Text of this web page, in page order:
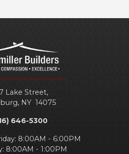
Lake Street,
, NY 14075
646-5300
8:00AM - 6:00PM
8:00AM - 1:00PM